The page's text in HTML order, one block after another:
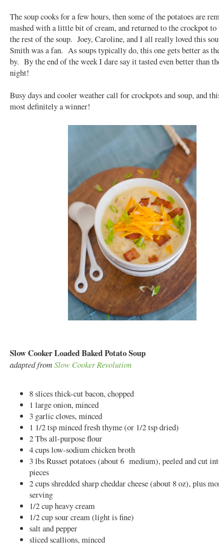
The soup cooks for a few hours, then some of the potatoes are
mashed with a little bit of cream, and returned to the crockpot to
the rest of the soup. Joey, Caroline, and I all really loved this
Smith was a fan. As soups typically do, this one gets better as
by. By the end of the week I dare say it tasted even better than
night!
Busy days and cooler weather call for crockpots and soup, and
most definitely a winner!
Slow Cooker Loaded Baked Potato Soup
adapted fromSlow Cooker Revolution
8 slices thick-cut bacon, chopped
1 large onion, minced
3 garlic cloves, minced
1 1/2 tsp minced fresh thyme (or 1/2 tsp dried)
2 Tbs all-purpose flour
4 cups low-sodium chicken broth
3 lbs Russet potatoes (about 6 medium), peeled and cut
pieces
2 cups shredded sharp cheddar cheese (about 8 oz), plus
serving
1/2 cup heavy cream
1/2 cup sour cream (light is fine)
salt and pepper
sliced scallions, minced